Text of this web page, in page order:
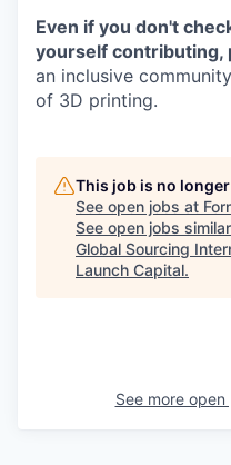
Even if you don't
yourself contributing,
an inclusive
of 3D printing.
This job is no
See open jobs at
See open jobs
Global Sourcing
Launch Capital.
See more